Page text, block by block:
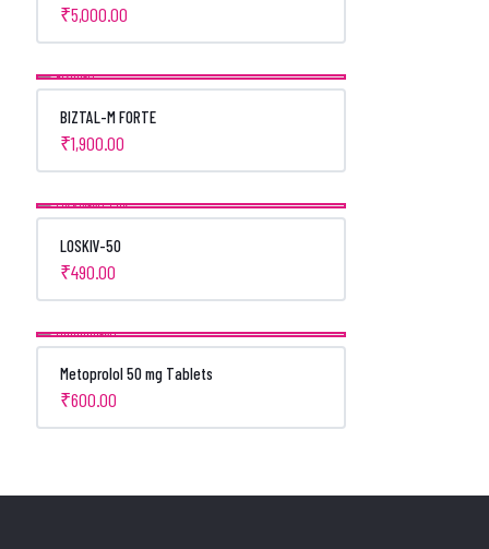
₹5,000.00
BIZTAL-M FORTE
₹1,900.00
LOSKIV-50
₹490.00
Metoprolol 50 mg Tablets
₹600.00